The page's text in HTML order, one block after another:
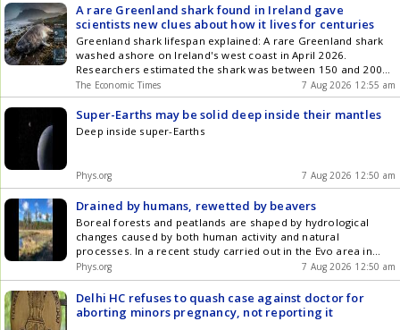
A rare Greenland shark found in Ireland gave
scientists new clues about how it lives for centuries
Greenland shark lifespan explained: A rare Greenland shark
washed ashore on Ireland's west coast in April 2026.
Researchers estimated the shark was between 150 and 200
years old. Scientists examined the animal to study aging and
longevity in this species. The shark's organs and tissues were
sampled for further scientific analysis.
The Economic Times 7 Aug 2026 12:55 am
Super-Earths may be solid deep inside their mantles
Deep inside super-Earths
Phys.org 7 Aug 2026 12:50 am
Drained by humans, rewetted by beavers
Boreal forests and peatlands are shaped by hydrological
changes caused by both human activity and natural
processes. In a recent study carried out in the Evo area in
southern Finland, researchers examined how forestry
drainage and beaver-induced flooding have transformed the
landscape over the past 60 years. They combined historical
maps, aerial imagery from different decades, current
geospatial data and long-term field observations.
Phys.org 7 Aug 2026 12:50 am
Delhi HC refuses to quash case against doctor for
aborting minors pregnancy, not reporting it